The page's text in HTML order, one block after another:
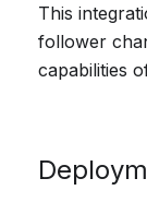
This
follower
capabilities